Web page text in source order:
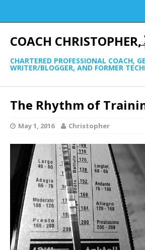
COACH CHRISTOPHER,
CHARTERED PROFESSIONAL COACH,
WRITER/BLOGGER, AND FORMER
The Rhythm of
May 1, 2016 Christopher